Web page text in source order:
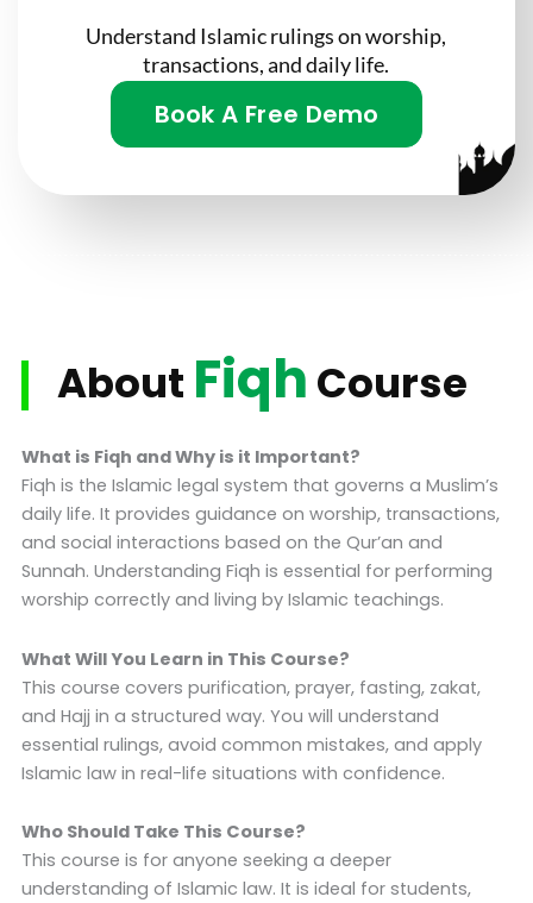
Understand Islamic rulings on worship,
transactions, and daily life.
Book A Free Demo
About Fiqh Course
What is Fiqh and Why is it Important?
Fiqh is the Islamic legal system that governs a Muslim’s
daily life. It provides guidance on worship, transactions,
and social interactions based on the Qur’an and
Sunnah. Understanding Fiqh is essential for performing
worship correctly and living by Islamic teachings.
What Will You Learn in This Course?
This course covers purification, prayer, fasting, zakat,
and Hajj in a structured way. You will understand
essential rulings, avoid common mistakes, and apply
Islamic law in real-life situations with confidence.
Who Should Take This Course?
This course is for anyone seeking a deeper
understanding of Islamic law. It is ideal for students,